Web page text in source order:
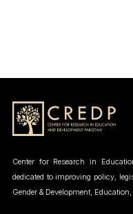
Center for Research in
dedicated to improving policy,
Gender & Development,